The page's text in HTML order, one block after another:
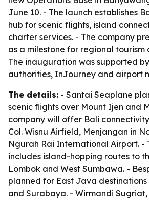
June 10. - The launch establishes
hub for scenic flights, island
charter services. - The company
as a milestone for regional tourism
The inauguration was supported
authorities, InJourney and airport
The details: - Santai Seaplane
scenic flights over Mount Ijen and
company will offer Bali
Col. Wisnu Airfield, Menjangan in
Ngurah Rai International Airport. -
includes island-hopping routes to
Lombok and West Sumbawa. -
planned for East Java
and Surabaya. - Wirmandi Sugriat,